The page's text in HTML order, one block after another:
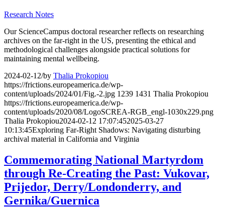
Research Notes
Our ScienceCampus doctoral researcher reflects on researching
archives on the far-right in the US, presenting the ethical and
methodological challenges alongside practical solutions for
maintaining mental wellbeing.
2024-02-12/by Thalia Prokopiou
https://frictions.europeamerica.de/wp-
content/uploads/2024/01/Fig.-2.jpg 1239 1431 Thalia Prokopiou
https://frictions.europeamerica.de/wp-
content/uploads/2020/08/LogoSCREA-RGB_engl-1030x229.png
Thalia Prokopiou2024-02-12 17:07:452025-03-27
10:13:45Exploring Far-Right Shadows: Navigating disturbing
archival material in California and Virginia
Commemorating National Martyrdom
through Re-Creating the Past: Vukovar,
Prijedor, Derry/Londonderry, and
Gernika/Guernica